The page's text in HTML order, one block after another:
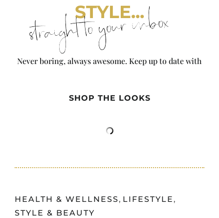
STYLE...
straight to your inbox
Never boring, always awesome. Keep up to date with
SHOP THE LOOKS
HEALTH & WELLNESS, LIFESTYLE ,
STYLE & BEAUTY